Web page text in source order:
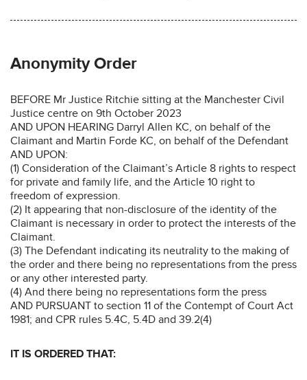
Anonymity Order
BEFORE Mr Justice Ritchie sitting at the Manchester Civil
Justice centre on 9th October 2023
AND UPON HEARING Darryl Allen KC, on behalf of the
Claimant and Martin Forde KC, on behalf of the Defendant
AND UPON:
(1) Consideration of the Claimant’s Article 8 rights to respect
for private and family life, and the Article 10 right to
freedom of expression.
(2) It appearing that non-disclosure of the identity of the
Claimant is necessary in order to protect the interests of the
Claimant.
(3) The Defendant indicating its neutrality to the making of
the order and there being no representations from the press
or any other interested party.
(4) And there being no representations form the press
AND PURSUANT to section 11 of the Contempt of Court Act
1981; and CPR rules 5.4C, 5.4D and 39.2(4)
IT IS ORDERED THAT: